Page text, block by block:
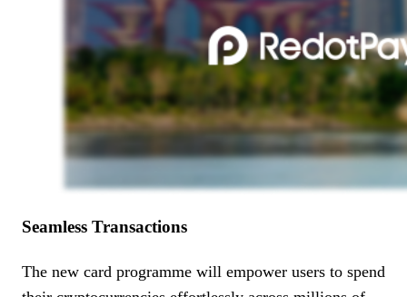
Seamless Transactions
The new card programme will empower users to spend